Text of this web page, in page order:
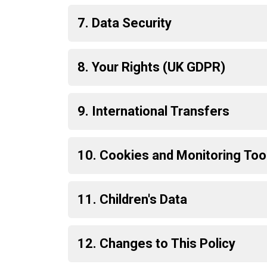
7. Data Security
8. Your Rights (UK GDPR)
9. International Transfers
10. Cookies and Monitoring
11. Children's Data
12. Changes to This Policy